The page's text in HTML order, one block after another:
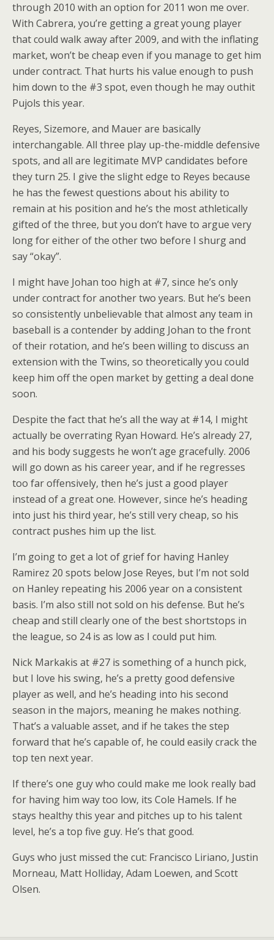
through 2010 with an option for 2011 won me over.
With Cabrera, you’re getting a great young player
that could walk away after 2009, and with the inflating
market, won’t be cheap even if you manage to get him
under contract. That hurts his value enough to push
him down to the #3 spot, even though he may outhit
Pujols this year.
Reyes, Sizemore, and Mauer are basically
interchangable. All three play up-the-middle defensive
spots, and all are legitimate MVP candidates before
they turn 25. I give the slight edge to Reyes because
he has the fewest questions about his ability to
remain at his position and he’s the most athletically
gifted of the three, but you don’t have to argue very
long for either of the other two before I shurg and
say “okay”.
I might have Johan too high at #7, since he’s only
under contract for another two years. But he’s been
so consistently unbelievable that almost any team in
baseball is a contender by adding Johan to the front
of their rotation, and he’s been willing to discuss an
extension with the Twins, so theoretically you could
keep him off the open market by getting a deal done
soon.
Despite the fact that he’s all the way at #14, I might
actually be overrating Ryan Howard. He’s already 27,
and his body suggests he won’t age gracefully. 2006
will go down as his career year, and if he regresses
too far offensively, then he’s just a good player
instead of a great one. However, since he’s heading
into just his third year, he’s still very cheap, so his
contract pushes him up the list.
I’m going to get a lot of grief for having Hanley
Ramirez 20 spots below Jose Reyes, but I’m not sold
on Hanley repeating his 2006 year on a consistent
basis. I’m also still not sold on his defense. But he’s
cheap and still clearly one of the best shortstops in
the league, so 24 is as low as I could put him.
Nick Markakis at #27 is something of a hunch pick,
but I love his swing, he’s a pretty good defensive
player as well, and he’s heading into his second
season in the majors, meaning he makes nothing.
That’s a valuable asset, and if he takes the step
forward that he’s capable of, he could easily crack the
top ten next year.
If there’s one guy who could make me look really bad
for having him way too low, its Cole Hamels. If he
stays healthy this year and pitches up to his talent
level, he’s a top five guy. He’s that good.
Guys who just missed the cut: Francisco Liriano, Justin
Morneau, Matt Holliday, Adam Loewen, and Scott
Olsen.